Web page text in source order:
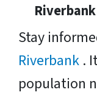
Stay
Riverbank .
population